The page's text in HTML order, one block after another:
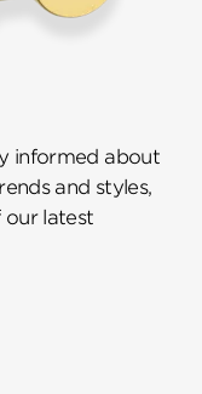
informed about
and styles,
our latest